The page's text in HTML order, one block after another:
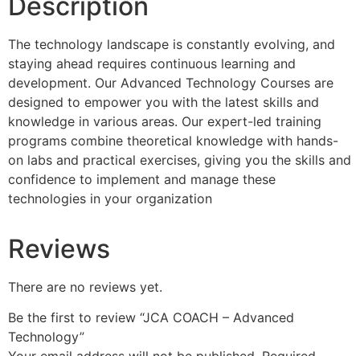
The technology landscape is constantly evolving, and
staying ahead requires continuous learning and
development. Our Advanced Technology Courses are
designed to empower you with the latest skills and
knowledge in various areas. Our expert-led training
programs combine theoretical knowledge with hands-
on labs and practical exercises, giving you the skills and
confidence to implement and manage these
technologies in your organization
Reviews
There are no reviews yet.
Be the first to review “JCA COACH – Advanced
Technology”